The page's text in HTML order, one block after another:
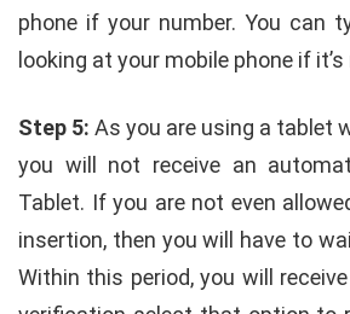
phone if your number. You can
looking at your mobile phone if it’s
Step 5: As you are using a tablet
you will not receive an
Tablet. If you are not even
insertion, then you will have to
Within this period, you will